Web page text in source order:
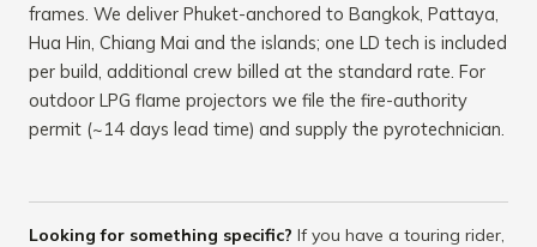
frames. We deliver Phuket-anchored to Bangkok, Pattaya,
Hua Hin, Chiang Mai and the islands; one LD tech is included
per build, additional crew billed at the standard rate. For
outdoor LPG flame projectors we file the fire-authority
permit (~14 days lead time) and supply the pyrotechnician.
Looking for something specific? If you have a touring rider,